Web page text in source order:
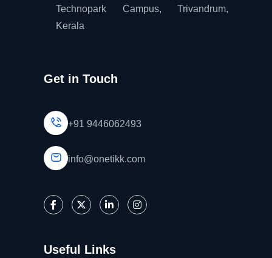
Technopark Campus, Trivandrum,
Kerala
Get in Touch
+91 9446062493
info@onetikk.com
Useful Links